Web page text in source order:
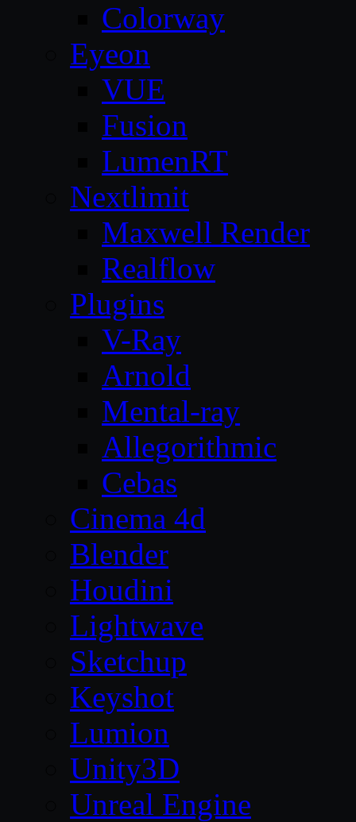
Colorway
Eyeon
VUE
Fusion
LumenRT
Nextlimit
Maxwell Render
Realflow
Plugins
V-Ray
Arnold
Mental-ray
Allegorithmic
Cebas
Cinema 4d
Blender
Houdini
Lightwave
Sketchup
Keyshot
Lumion
Unity3D
Unreal Engine